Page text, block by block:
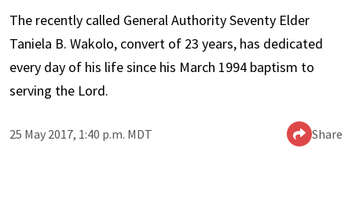
The recently called General Authority Seventy Elder
Taniela B. Wakolo, convert of 23 years, has dedicated
every day of his life since his March 1994 baptism to
serving the Lord.
25 May 2017, 1:40 p.m. MDT Share